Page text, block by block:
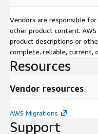
Vendors are responsible
other product content.
product descriptions or
complete, reliable, current,
Resources
Vendor resources
AWS Migrations
Support